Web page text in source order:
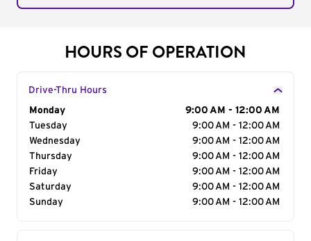
HOURS OF OPERATION
Drive-Thru Hours
Day of the Week
Monday
9:00 AM - 12:00 AM
Tuesday
9:00 AM - 12:00 AM
Wednesday
9:00 AM - 12:00 AM
Thursday
9:00 AM - 12:00 AM
Friday
9:00 AM - 12:00 AM
Saturday
9:00 AM - 12:00 AM
Sunday
9:00 AM - 12:00 AM